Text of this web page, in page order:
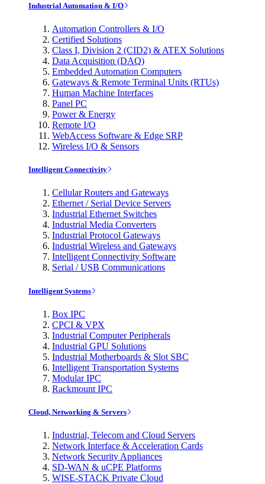
Industrial Automation & I/O
Automation Controllers & I/O
Certified Solutions
Class I, Division 2 (CID2) & ATEX Solutions
Data Acquisition (DAQ)
Embedded Automation Computers
Gateways & Remote Terminal Units (RTUs)
Human Machine Interfaces
Panel PC
Power & Energy
Remote I/O
WebAccess Software & Edge SRP
Wireless I/O & Sensors
Intelligent Connectivity
Cellular Routers and Gateways
Ethernet / Serial Device Servers
Industrial Ethernet Switches
Industrial Media Converters
Industrial Protocol Gateways
Industrial Wireless and Gateways
Intelligent Connectivity Software
Serial / USB Communications
Intelligent Systems
Box IPC
CPCI & VPX
Industrial Computer Peripherals
Industrial GPU Solutions
Industrial Motherboards & Slot SBC
Intelligent Transportation Systems
Modular IPC
Rackmount IPC
Cloud, Networking & Servers
Industrial, Telecom and Cloud Servers
Network Interface & Acceleration Cards
Network Security Appliances
SD-WAN & uCPE Platforms
WISE-STACK Private Cloud